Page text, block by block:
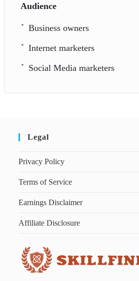
Audience
Business owners
Internet marketers
Social Media marketers
Legal
Privacy Policy
Terms of Service
Earnings Disclaimer
Affiliate Disclosure